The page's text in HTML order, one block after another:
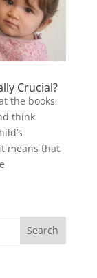
Crucial?
the books
think
means that